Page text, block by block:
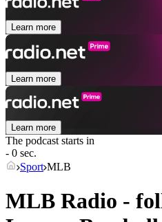
Learn more
Learn more
Learn more
The podcast starts in
- 0 sec.
Sport MLB
MLB Radio -